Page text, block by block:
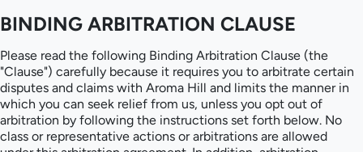
BINDING ARBITRATION CLAUSE
Please read the following Binding Arbitration Clause (the
"Clause") carefully because it requires you to arbitrate certain
disputes and claims with Aroma Hill and limits the manner in
which you can seek relief from us, unless you opt out of
arbitration by following the instructions set forth below. No
class or representative actions or arbitrations are allowed